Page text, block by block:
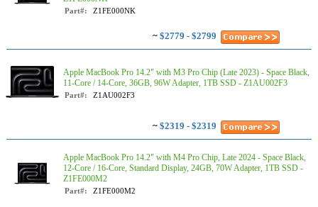
Part#: Z1FE000NK
~ $2779 - $2799
Apple MacBook Pro 14.2" with M3 Pro Chip (Late 2023) - Space Black,
11-Core / 14-Core, 36GB, 96W Adapter, 1TB SSD - Z1AU002F3
Part#: Z1AU002F3
~ $2319 - $2319
Apple MacBook Pro 14.2" with M4 Pro Chip, Late 2024 - Space Black,
12-Core / 16-Core, Standard Display, 24GB, 70W Adapter, 1TB SSD -
Z1FE000M2
Part#: Z1FE000M2